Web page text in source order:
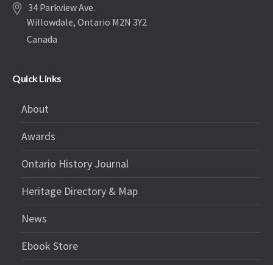
34 Parkview Ave.
Willowdale, Ontario M2N 3Y2
Canada
Quick Links
About
Awards
Ontario History Journal
Heritage Directory & Map
News
Ebook Store